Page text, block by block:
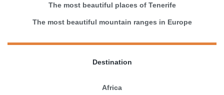
The most beautiful places of Tenerife
The most beautiful mountain ranges in Europe
Destination
Africa